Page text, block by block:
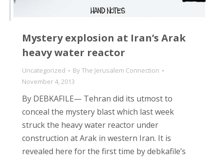
Mystery explosion at Iran’s Arak
heavy water reactor
Uncategorized ByThe Jerusalem Connection
November 4, 2013
By DEBKAFILE— Tehran did its utmost to
conceal the mystery blast which last week
struck the heavy water reactor under
construction at Arak in western Iran. It is
revealed here for the first time by debkafile’s